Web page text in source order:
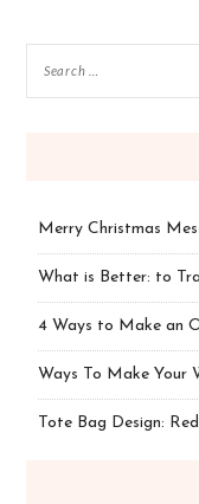
Merry Christmas
What is Better: to
4 Ways to Make an
Ways To Make Your
Tote Bag Design: